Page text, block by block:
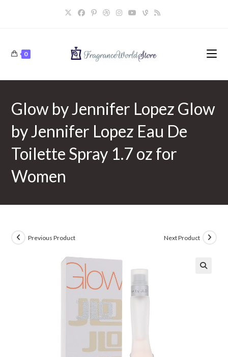
0
Glow by Jennifer Lopez Glow
by Jennifer Lopez Eau De
Toilette Spray 1.7 oz for
Women
Previous Product Next Product